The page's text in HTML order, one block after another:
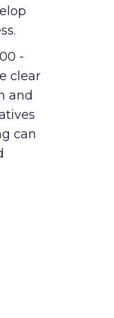
-
clear
and
can